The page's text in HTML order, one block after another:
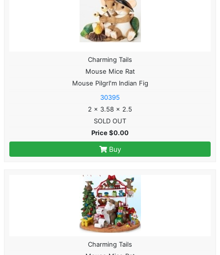
Charming Tails
Mouse Mice Rat
Mouse PilgrI'm Indian Fig
30395
2 x 3.58 x 2.5
SOLD OUT
Price $0.00
Buy
Charming Tails